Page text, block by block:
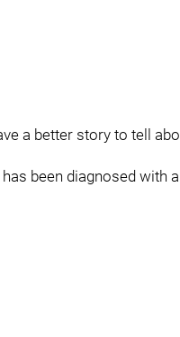
a better story to tell
been diagnosed with